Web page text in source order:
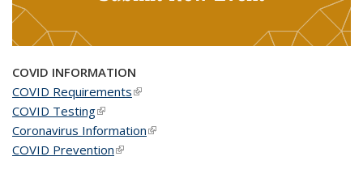
COVID INFORMATION
COVID Requirements(link is external)
COVID Testing(link is external)
Coronavirus Information(link is external)
COVID Prevention(link is external)